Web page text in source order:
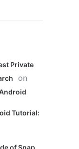
Private
on
Tutorial: